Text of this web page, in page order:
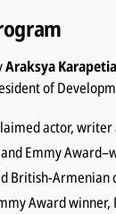
Araksya
of
actor, writer
and Emmy
British-Armenian
Award winner,